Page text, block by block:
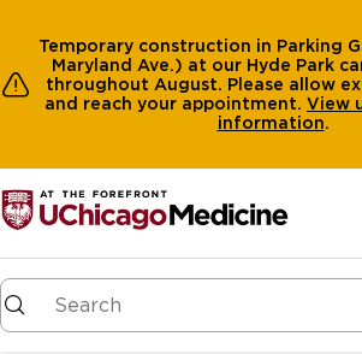
Temporary construction in Parking
Maryland Ave.) at our Hyde Park
throughout August. Please allow
and reach your appointment. View
information.